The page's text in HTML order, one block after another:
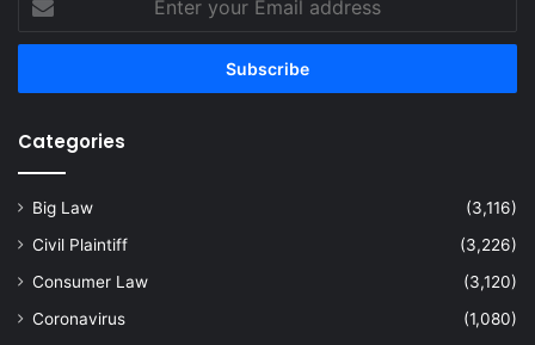
your
Email
Categories
Big Law
(3,116)
Civil Plaintiff
(3,226)
Consumer Law
(3,120)
Coronavirus
(1,080)